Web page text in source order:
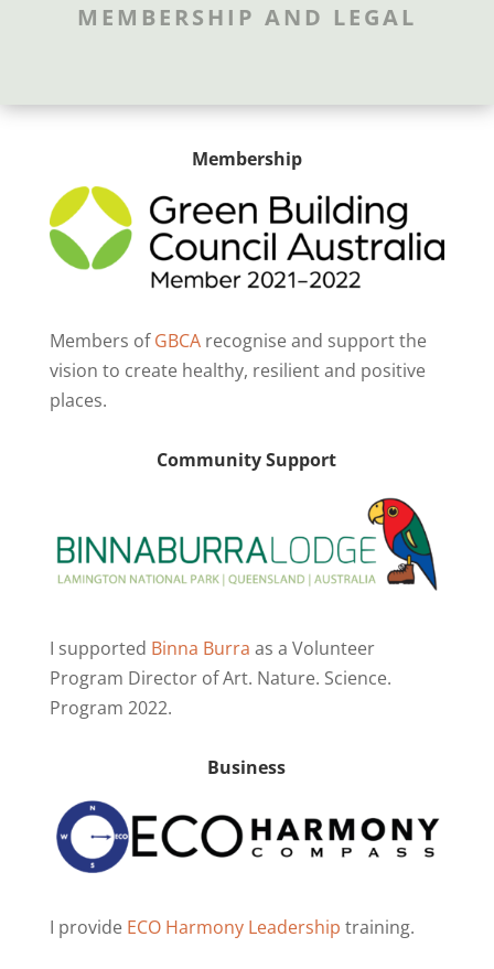
MEMBERSHIP AND LEGAL
Membership
Members ofGBCArecognise and support the
vision to create healthy, resilient and positive
places.
Community Support
I supported Binna Burra as a Volunteer
Program Director of Art. Nature. Science.
Program 2022.
Business
I provide ECO Harmony Leadership training.